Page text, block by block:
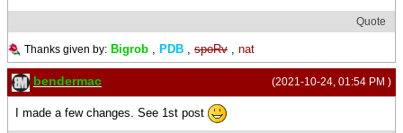
Quote
Thanks given by: Bigrob , PDB , spoRv , nat
(2021-10-24, 01:54 PM )
bendermac
I made a few changes. See 1st post